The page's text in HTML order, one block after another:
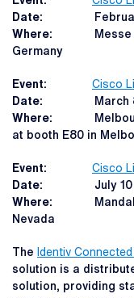
Date:
Where: Messe
Germany
Event: Cisco
Date:
March
Where: Melbourne
at booth E80 in
Event: Cisco
Date: July
Where: Mandalay
Nevada
The Identiv
solution is a
solution, providing